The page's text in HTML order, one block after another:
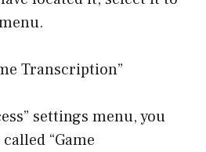
Transcription”
settings menu, you
“Game